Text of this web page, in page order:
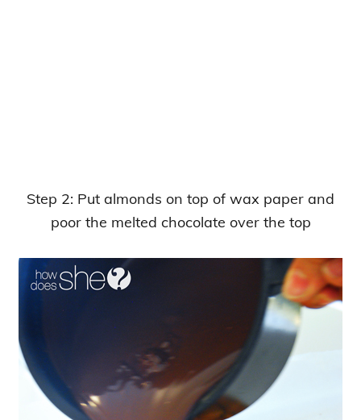
Step 2: Put almonds on top of wax paper and
poor the melted chocolate over the top